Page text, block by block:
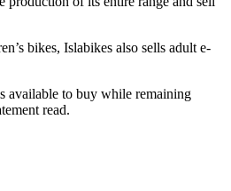
bikes, Islabikes also sells adult e-
available to buy while remaining
read.